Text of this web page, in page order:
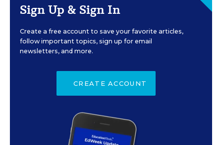
Sign Up & Sign In
Create a free account to save your favorite articles,
follow important topics, sign up for email
newsletters, and more.
CREATE ACCOUNT